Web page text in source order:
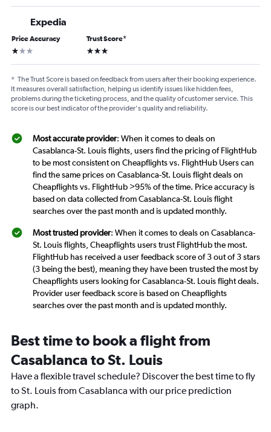
Expedia
Price Accuracy
1 star
Trust Score*
3 stars
* The Trust Score is based on feedback from users after their booking experience.
It measures overall satisfaction, helping us identify issues like hidden fees,
problems during the ticketing process, and the quality of customer service. This
score is our best indicator of the provider's quality and reliability.
Most accurate provider: When it comes to deals on
Casablanca-St. Louis flights, users find the pricing of FlightHub
to be most consistent on Cheapflights vs. FlightHub Users can
find the same prices on Casablanca-St. Louis flight deals on
Cheapflights vs. FlightHub >95% of the time. Price accuracy is
based on data collected from Casablanca-St. Louis flight
searches over the past month and is updated monthly.
Most trusted provider: When it comes to deals on Casablanca-
St. Louis flights, Cheapflights users trust FlightHub the most.
FlightHub has received a user feedback score of 3 out of 3 stars
(3 being the best), meaning they have been trusted the most by
Cheapflights users looking for Casablanca-St. Louis flight deals.
Provider user feedback score is based on Cheapflights
searches over the past month and is updated monthly.
Best time to book a flight from
Casablanca to St. Louis
Have a flexible travel schedule? Discover the best time to fly
to St. Louis from Casablanca with our price prediction
graph.